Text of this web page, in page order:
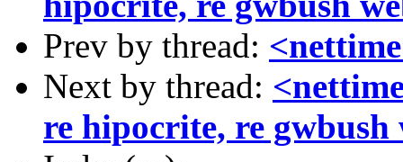
Prev by thread:
Next by thread:
re hipocrite, re gwbush